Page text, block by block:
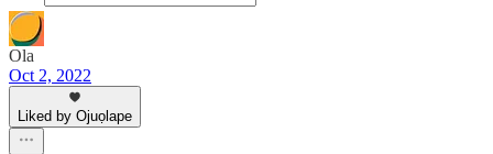
Ola
Oct 2, 2022
Liked by Ojuọlape